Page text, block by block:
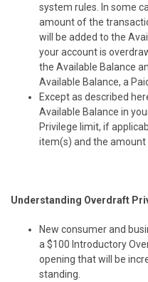
system rules. In some
amount of the
will be added to the
your account is
the Available Balance
Available Balance, a
Except as described
Available Balance in
Privilege limit, if
item(s) and the amount
Understanding Overdraft
New consumer and
a $100 Introductory
opening that will be
standing.